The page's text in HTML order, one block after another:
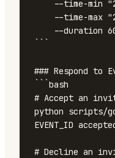
### Respond to
```bash
# Accept an
python scripts/
EVENT_ID
# Decline an